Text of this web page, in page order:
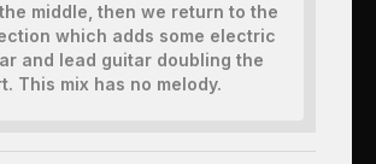
middle, then we return to the
which adds some electric
and lead guitar doubling the
This mix has no melody.